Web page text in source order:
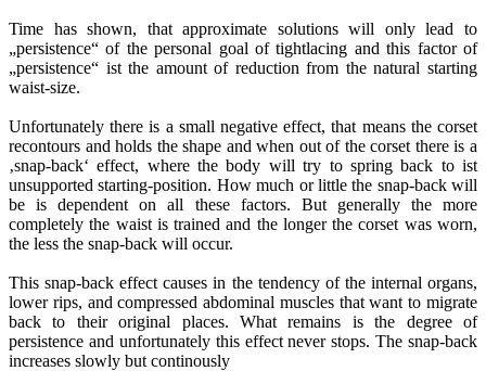
Time has shown, that approximate solutions will only lead to
„persistence“ of the personal goal of tightlacing and this factor of
„persistence“ ist the amount of reduction from the natural starting
waist-size.
Unfortunately there is a small negative effect, that means the corset
recontours and holds the shape and when out of the corset there is a
‚snap-back‘ effect, where the body will try to spring back to ist
unsupported starting-position. How much or little the snap-back will
be is dependent on all these factors. But generally the more
completely the waist is trained and the longer the corset was worn,
the less the snap-back will occur.
This snap-back effect causes in the tendency of the internal organs,
lower rips, and compressed abdominal muscles that want to migrate
back to their original places. What remains is the degree of
persistence and unfortunately this effect never stops. The snap-back
increases slowly but continously